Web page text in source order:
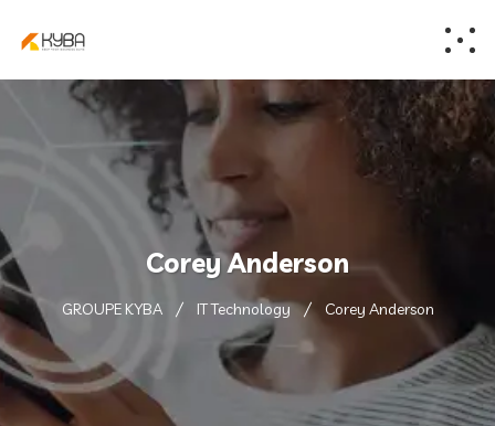
Corey Anderson
GROUPE KYBA IT Technology Corey Anderson